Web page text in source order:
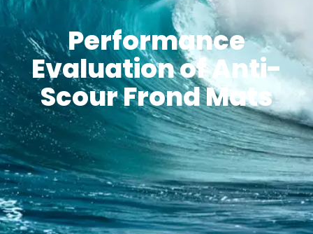
Performance
Evaluation of Anti-
Scour Frond Mats